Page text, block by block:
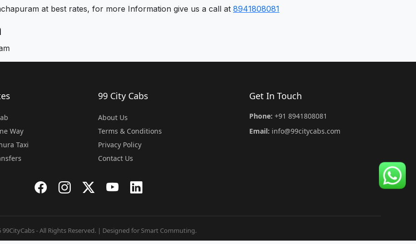
at best rates, for more Information give us a call at 8941808081
Way
Taxi
99 City Cabs
About Us
Terms & Conditions
Privacy Policy
Contact Us
Get In Touch
Phone: +91 8941808081
Email: info@99citycabs.com
99CityCabs - All Rights Reserved. | Designed for Smart Commuting.